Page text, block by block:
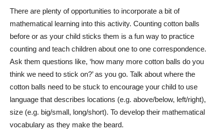
There are plenty of opportunities to incorporate a bit of
mathematical learning into this activity. Counting cotton balls
before or as your child sticks them is a fun way to practice
counting and teach children about one to one correspondence.
Ask them questions like, ‘how many more cotton balls do you
think we need to stick on?’ as you go. Talk about where the
cotton balls need to be stuck to encourage your child to use
language that describes locations (e.g. above/below, left/right),
size (e.g. big/small, long/short). To develop their mathematical
vocabulary as they make the beard.